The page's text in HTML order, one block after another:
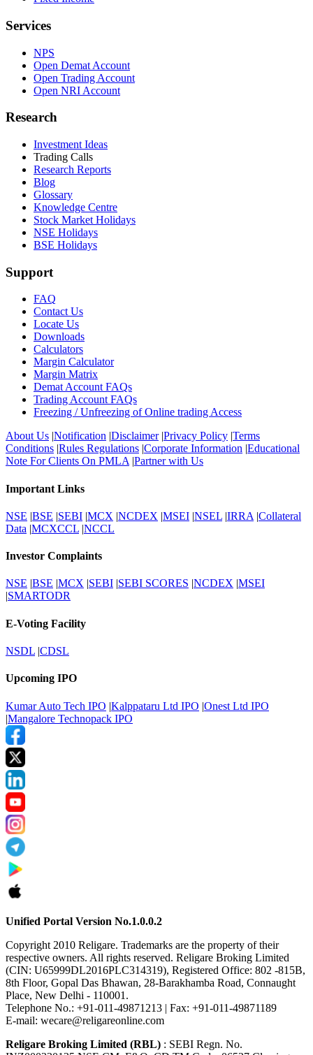
Services
NPS
Open Demat Account
Open Trading Account
Open NRI Account
Research
Investment Ideas
Trading Calls
Research Reports
Blog
Glossary
Knowledge Centre
Stock Market Holidays
NSE Holidays
BSE Holidays
Support
FAQ
Contact Us
Locate Us
Downloads
Calculators
Margin Calculator
Margin Matrix
Demat Account FAQs
Trading Account FAQs
Freezing / Unfreezing of Online trading Access
About Us |Notification |Disclaimer|Privacy Policy |Terms
Conditions |Rules Regulations |Corporate Information |Educational
Note For Clients On PMLA|Partner with Us
Important Links
NSE |BSE |SEBI |MCX |NCDEX |MSEI |NSEL |IRRA |Collateral
Data |MCXCCL |NCCL
Investor Complaints
NSE BSE MCX SEBI SEBI SCORES NCDEX MSEI
SMARTODR
E-Voting Facility
NSDL |CDSL
Upcoming IPO
Kumar Auto Tech IPO |Kalppataru Ltd IPO |Onest Ltd IPO
|Mangalore Technopack IPO
Unified Portal Version No.1.0.0.2
Copyright 2010 Religare. Trademarks are the property of their
respective owners. All rights reserved. Religare Broking Limited
(CIN: U65999DL2016PLC314319), Registered Office: 802 -815B,
8th Floor, Gopal Das Bhawan, 28-Barakhamba Road, Connaught
Place, New Delhi - 110001.
Telephone No.: +91-011-49871213 | Fax: +91-011-49871189
E-mail: wecare@religareonline.com
Religare Broking Limited (RBL) : SEBI Regn. No.